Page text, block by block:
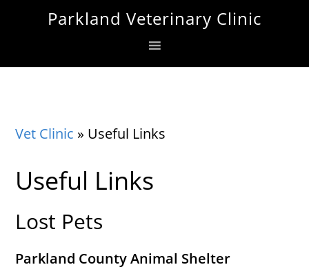
Parkland Veterinary Clinic
Vet Clinic » Useful Links
Useful Links
Lost Pets
Parkland County Animal Shelter